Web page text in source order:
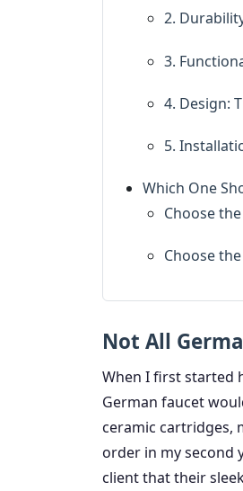
2.
3.
4. Design:
5.
Which One
Choose
Choose
Not All
When I first started
German faucet
ceramic cartridges,
order in my second
client that their